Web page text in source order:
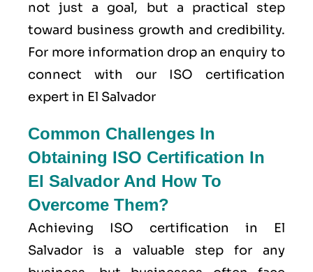
not just a goal, but a practical step
toward business growth and credibility.
For more information drop an enquiry to
connect with our ISO certification
expert in El Salvador
Common Challenges In
Obtaining ISO Certification In
El Salvador And How To
Overcome Them?
Achieving ISO certification in El
Salvador is a valuable step for any